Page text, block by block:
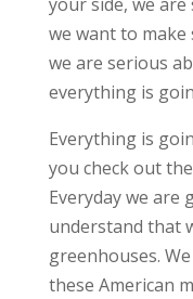
we want to
we are serious
everything is
Everything is
you check out
Everyday we are
understand that
greenhouses.
these American